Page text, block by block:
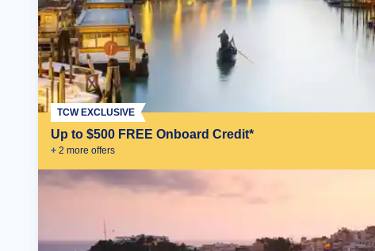
Up to $500 FREE Onboard Credit*
+ 2 more offers
TCW EXCLUSIVE